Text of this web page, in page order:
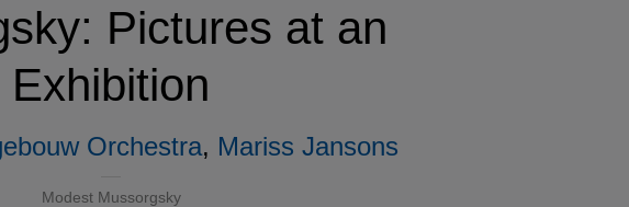
Pictures at an
Exhibition
Orchestra, Mariss Jansons
Modest Mussorgsky